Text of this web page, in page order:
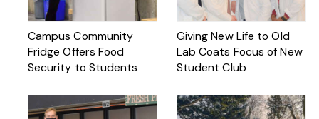
Campus Community
Fridge Offers Food
Security to Students
Giving New Life to Old
Lab Coats Focus of New
Student Club